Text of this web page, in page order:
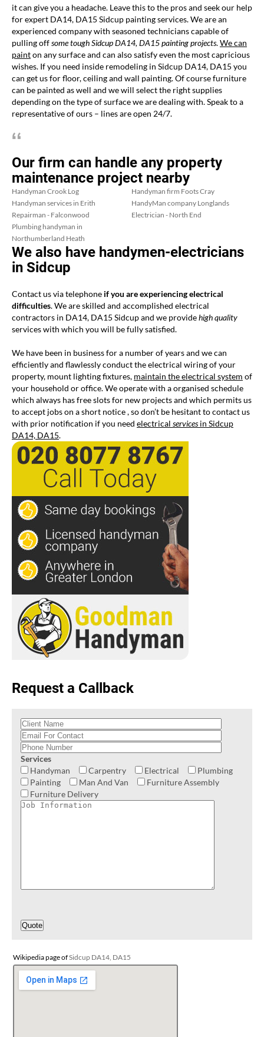
it can give you a headache. Leave this to the pros and seek our help
for expert DA14, DA15 Sidcup painting services. We are an
experienced company with seasoned technicians capable of
pulling offsome tough Sidcup DA14, DA15 painting projects.We can
painton any surface and can also satisfy even the most capricious
wishes. If you need inside remodeling in Sidcup DA14, DA15 you
can get us for floor, ceiling and wall painting. Of course furniture
can be painted as well and we will select the right supplies
depending on the type of surface we are dealing with. Speak to a
representative of ours – lines are open 24/7.
Our firm can handle any property
maintenance project nearby
Handyman Crook Log
Handyman services in Erith
Repairman - Falconwood
Handyman firm Foots Cray
HandyMan company Longlands
Electrician - North End
Plumbing handyman in
Northumberland Heath
We also have handymen-electricians
in Sidcup
Contact us via telephone if you are experiencing electrical
difficulties. We are skilled and accomplished electrical
contractors in DA14, DA15 Sidcup and we providehigh quality
services with which you will be fully satisfied.
We have been in business for a number of years and we can
efficiently and flawlessly conduct the electrical wiring of your
property, mount lighting fixtures, maintain the electrical system of
your household or office. We operate with a organised schedule
which always has free slots for new projects and which permits us
to accept jobs on a short notice , so don’t be hesitant to contact us
with prior notification if you need electrical servicesin Sidcup
DA14, DA15.
Request a Callback
Services
Handyman
Carpentry Electrical
Plumbing
Painting
Man And Van
Furniture Assembly
Furniture Delivery
Wikipedia page ofSidcup DA14, DA15